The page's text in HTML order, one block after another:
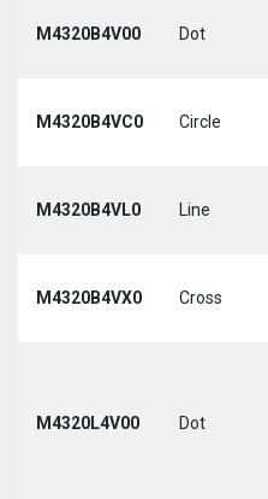
M4320B4V00 Dot
M4320B4VC0 Circle
M4320B4VL0 Line
M4320B4VX0 Cross
M4320L4V00 Dot